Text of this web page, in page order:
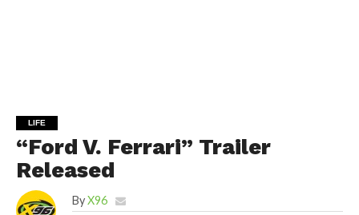
LIFE
“Ford V. Ferrari” Trailer
Released
By X96